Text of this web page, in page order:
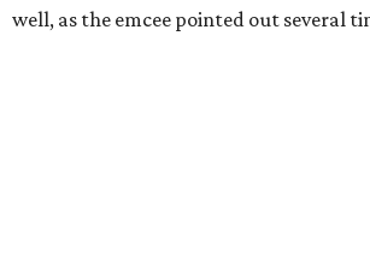
well, as the emcee pointed out several